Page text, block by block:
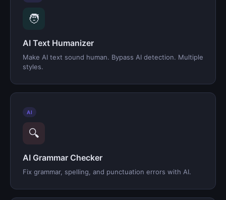
🧑
AI Text Humanizer
Make AI text sound human. Bypass AI detection. Multiple
styles.
AI
🔍
AI Grammar Checker
Fix grammar, spelling, and punctuation errors with AI.